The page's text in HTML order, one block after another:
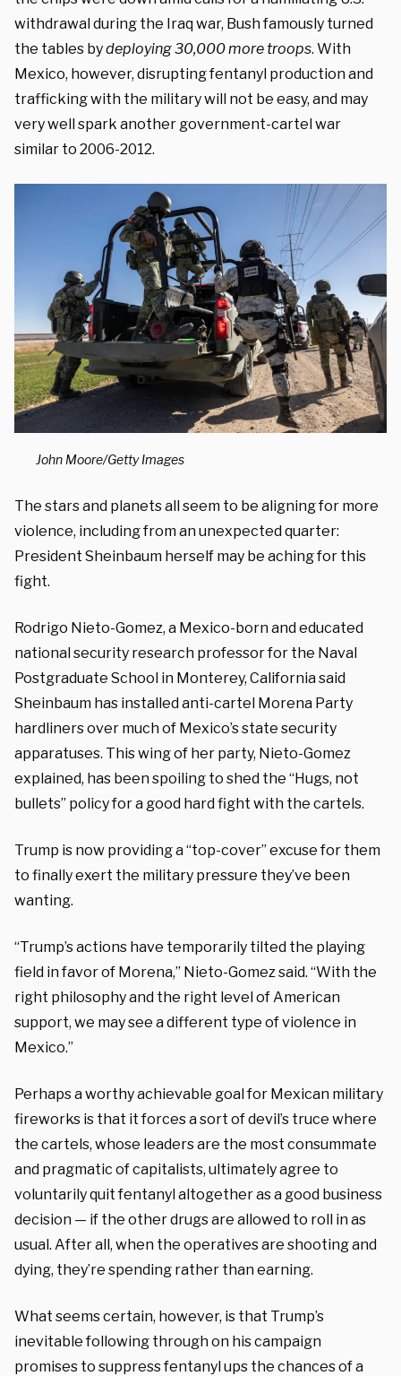
withdrawal during the Iraq war, Bush famously turned
the tables bydeploying 30,000 more troops. With
Mexico, however, disrupting fentanyl production and
trafficking with the military will not be easy, and may
very well spark another government-cartel war
similar to 2006-2012.
John Moore/Getty Images
The stars and planets all seem to be aligning for more
violence, including from an unexpected quarter:
President Sheinbaum herself may be aching for this
fight.
Rodrigo Nieto-Gomez, a Mexico-born and educated
national security research professor for the Naval
Postgraduate School in Monterey, California said
Sheinbaum has installed anti-cartel Morena Party
hardliners over much of Mexico’s state security
apparatuses. This wing of her party, Nieto-Gomez
explained, has been spoiling to shed the “Hugs, not
bullets” policy for a good hard fight with the cartels.
Trump is now providing a “top-cover” excuse for them
to finally exert the military pressure they’ve been
wanting.
“Trump’s actions have temporarily tilted the playing
field in favor of Morena,” Nieto-Gomez said. “With the
right philosophy and the right level of American
support, we may see a different type of violence in
Mexico.”
Perhaps a worthy achievable goal for Mexican military
fireworks is that it forces a sort of devil’s truce where
the cartels, whose leaders are the most consummate
and pragmatic of capitalists, ultimately agree to
voluntarily quit fentanyl altogether as a good business
decision — if the other drugs are allowed to roll in as
usual. After all, when the operatives are shooting and
dying, they’re spending rather than earning.
What seems certain, however, is that Trump’s
inevitable following through on his campaign
promises to suppress fentanyl ups the chances of a